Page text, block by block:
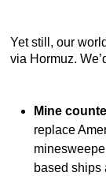
Yet still, our
via Hormuz.
Mine
replace
based ships